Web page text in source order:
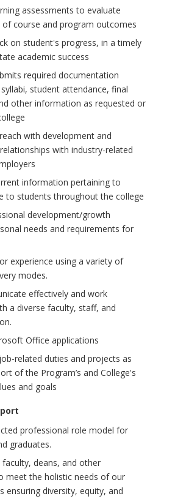
assessments to evaluate
course and program outcomes
on student's progress, in a timely
academic success
required documentation
student attendance, final
other information as requested or
with development and
with industry-related
information pertaining to
to students throughout the college
development/growth
needs and requirements for
experience using a variety of
modes.
effectively and work
a diverse faculty, staff, and
Office applications
related duties and projects as
of the Program’s and College's
and goals
professional role model for
graduates.
deans, and other
meet the holistic needs of our
ensuring diversity, equity, and